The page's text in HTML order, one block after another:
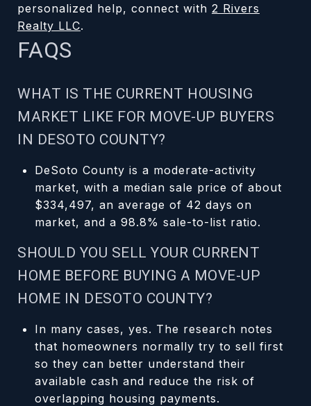
personalized help, connect with 2 Rivers
Realty LLC.
FAQS
WHAT IS THE CURRENT HOUSING
MARKET LIKE FOR MOVE-UP BUYERS
IN DESOTO COUNTY?
DeSoto County is a moderate-activity
market, with a median sale price of about
$334,497, an average of 42 days on
market, and a 98.8% sale-to-list ratio.
SHOULD YOU SELL YOUR CURRENT
HOME BEFORE BUYING A MOVE-UP
HOME IN DESOTO COUNTY?
In many cases, yes. The research notes
that homeowners normally try to sell first
so they can better understand their
available cash and reduce the risk of
overlapping housing payments.